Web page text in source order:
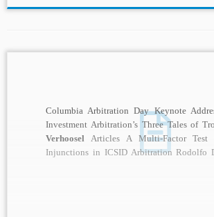
Columbia Arbitration Day Keynote
Investment Arbitration’s Three Tales of
Verhoosel Articles A Multi-Factor Test
Injunctions in ICSID Arbitration Rodolfo